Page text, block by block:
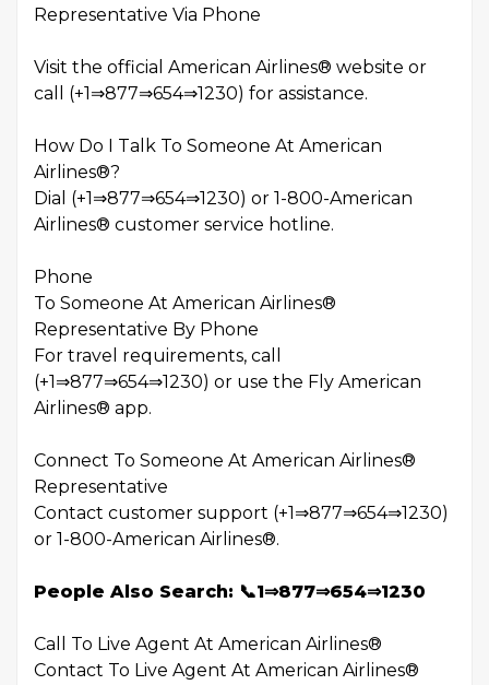
Representative Via Phone
Visit the official American Airlines® website or
call (+1⇒877⇒654⇒1230) for assistance.
How Do I Talk To Someone At American
Airlines®?
Dial (+1⇒877⇒654⇒1230) or 1-800-American
Airlines® customer service hotline.
Phone
To Someone At American Airlines®
Representative By Phone
For travel requirements, call
(+1⇒877⇒654⇒1230) or use the Fly American
Airlines® app.
Connect To Someone At American Airlines®
Representative
Contact customer support (+1⇒877⇒654⇒1230)
or 1-800-American Airlines®.
People Also Search: 📞1⇒877⇒654⇒1230
Call To Live Agent At American Airlines®
Contact To Live Agent At American Airlines®